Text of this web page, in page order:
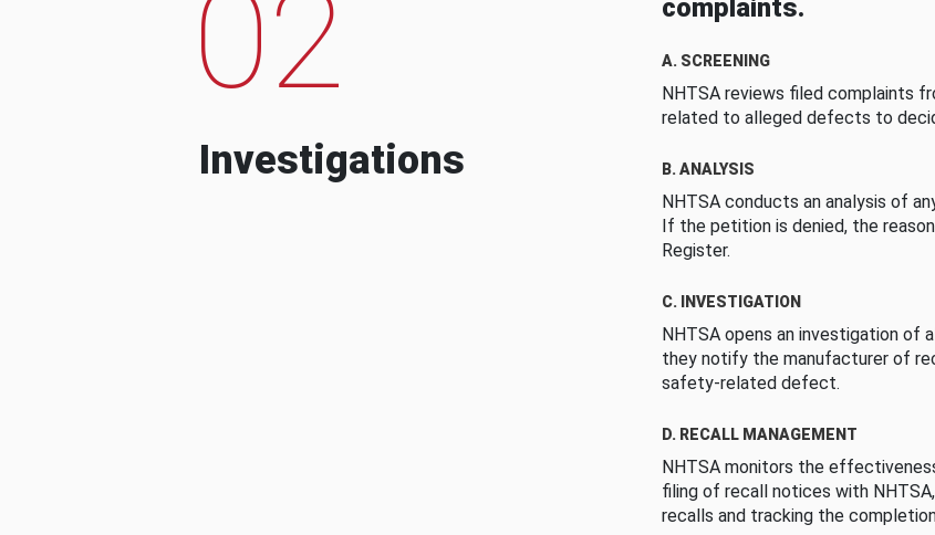
02
Investigations
complaints.
A. SCREENING
NHTSA reviews filed complaints
related to alleged defects to
B. ANALYSIS
NHTSA conducts an analysis of
If the petition is denied, the
Register.
C. INVESTIGATION
NHTSA opens an investigation
they notify the manufacturer of
safety-related defect.
D. RECALL MANAGEMENT
NHTSA monitors the
filing of recall notices with
recalls and tracking the